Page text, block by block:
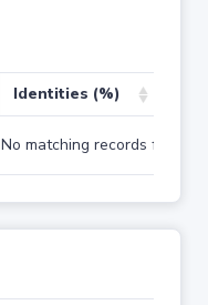
Identities (%)
No matching records found